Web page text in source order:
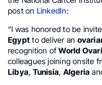
post on LinkedIn:
“I was honored to be
Egypt to deliver an
recognition ofWorld
colleagues joining onsite
Libya, Tunisia, Algeria